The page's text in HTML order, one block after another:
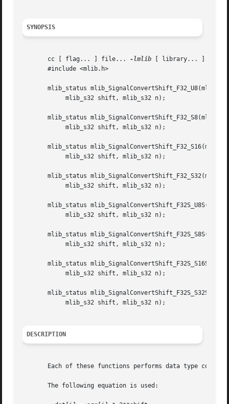
SYNOPSIS
       cc [ flag... ] file...
-lmlib [ library... ]
       #include <mlib.h>
mlib_status
mlib_status
mlib_status
mlib_status
mlib_status
mlib_status
mlib_status
mlib_status
DESCRIPTION
Each of these functions performs data type convert
       The following equation is used: